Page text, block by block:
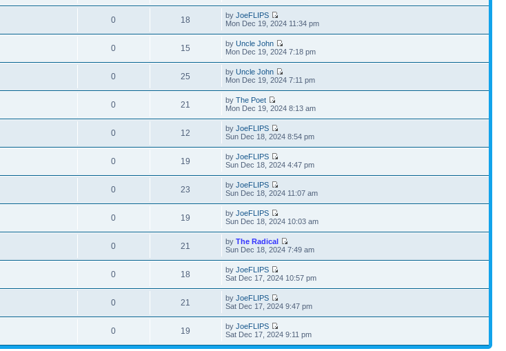
0 18 byJoeFLIPS
Mon Dec 19, 2024 11:34 pm
0 15 byUncle John
Mon Dec 19, 2024 7:18 pm
0 25 byUncle John
Mon Dec 19, 2024 7:11 pm
0 21 byThe Poet
Mon Dec 19, 2024 8:13 am
0 12 byJoeFLIPS
Sun Dec 18, 2024 8:54 pm
0 19 byJoeFLIPS
Sun Dec 18, 2024 4:47 pm
0 23 byJoeFLIPS
Sun Dec 18, 2024 11:07 am
0 19 byJoeFLIPS
Sun Dec 18, 2024 10:03 am
0 21 byThe Radical
Sun Dec 18, 2024 7:49 am
0 18 byJoeFLIPS
Sat Dec 17, 2024 10:57 pm
0 21 byJoeFLIPS
Sat Dec 17, 2024 9:47 pm
0 19 byJoeFLIPS
Sat Dec 17, 2024 9:11 pm